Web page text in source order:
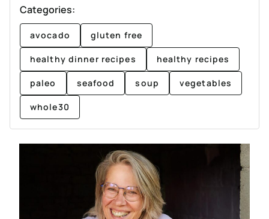
Categories:
avocado gluten free
healthy dinner recipes healthy recipes
paleo seafood soup vegetables
whole30